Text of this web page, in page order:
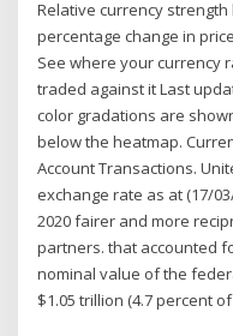
Relative currency
percentage change in
See where your currency
traded against it Last
color gradations are
below the heatmap.
Account Transactions.
exchange rate as at (17/03/
2020 fairer and more
partners. that accounted
nominal value of the
$1.05 trillion (4.7 percent